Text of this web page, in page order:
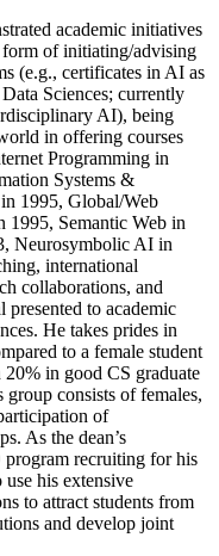
academic initiatives
of initiating/advising
(e.g., certificates in AI as
Sciences; currently
AI), being
in offering courses
Programming in
Systems &
1995, Global/Web
1995, Semantic Web in
Neurosymbolic AI in
international
collaborations, and
to academic
He takes prides in
to a female student
in good CS graduate
consists of females,
of
As the dean’s
program recruiting for his
his extensive
to attract students from
and develop joint